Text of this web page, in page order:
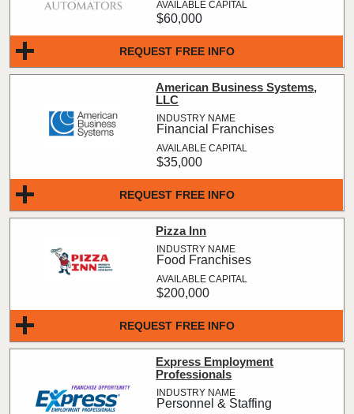
REQUEST FREE INFO
$60,000
REQUEST FREE INFO
American Business Systems,
LLC
Financial Franchises
$35,000
REQUEST FREE INFO
Pizza Inn
Food Franchises
$200,000
Express Employment
Professionals
Personnel & Staffing